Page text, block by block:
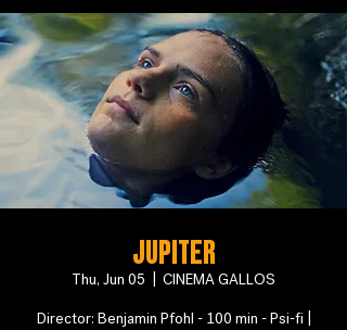
Jupiter
Thu, Jun 05
CINEMA GALLOS
Director: Benjamin Pfohl - 100 min - Psi-fi |